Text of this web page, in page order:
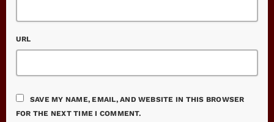
URL
SAVE MY NAME, EMAIL, AND WEBSITE IN THIS BROWSER
FOR THE NEXT TIME I COMMENT.